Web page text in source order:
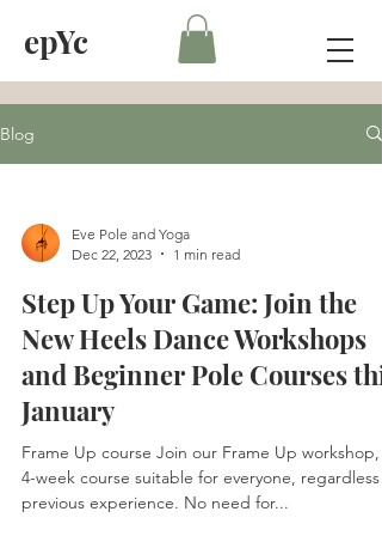
epYc
Blog
Eve Pole and Yoga
Dec 22, 2023
1 min read
Step Up Your Game: Join the
New Heels Dance Workshops
and Beginner Pole Courses this
January
Frame Up course Join our Frame Up workshop, a
4-week course suitable for everyone, regardless
previous experience. No need for...